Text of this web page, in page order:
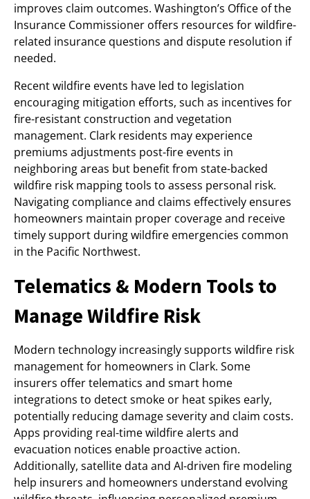
improves claim outcomes. Washington’s Office of the
Insurance Commissioner offers resources for wildfire-
related insurance questions and dispute resolution if
needed.
Recent wildfire events have led to legislation
encouraging mitigation efforts, such as incentives for
fire-resistant construction and vegetation
management. Clark residents may experience
premiums adjustments post-fire events in
neighboring areas but benefit from state-backed
wildfire risk mapping tools to assess personal risk.
Navigating compliance and claims effectively ensures
homeowners maintain proper coverage and receive
timely support during wildfire emergencies common
in the Pacific Northwest.
Telematics & Modern Tools to
Manage Wildfire Risk
Modern technology increasingly supports wildfire risk
management for homeowners in Clark. Some
insurers offer telematics and smart home
integrations to detect smoke or heat spikes early,
potentially reducing damage severity and claim costs.
Apps providing real-time wildfire alerts and
evacuation notices enable proactive action.
Additionally, satellite data and AI-driven fire modeling
help insurers and homeowners understand evolving